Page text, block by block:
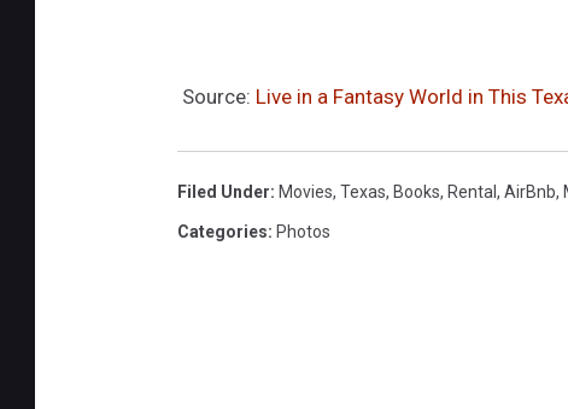
Source: Live in a Fantasy World in This
Filed Under: Movies, Texas, Books, Rental, AirBnb,
Categories: Photos